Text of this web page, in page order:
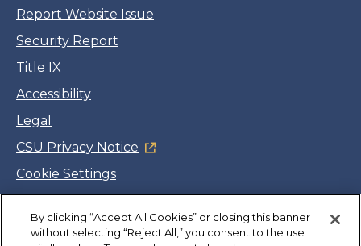
Report Website Issue
Security Report
Title IX
Accessibility
Legal
CSU Privacy Notice
Cookie Settings
Facebook
Twitter
LinkedIn
YouTube
Instagram
By clicking “Accept All Cookies” or closing this banner
without selecting “Reject All,” you consent to the use